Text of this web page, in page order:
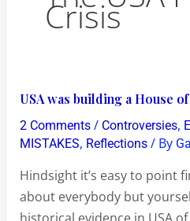
Crisis
USA was building a House
2 Comments / Controversies,
MISTAKES, Reflections/ By
Hindsight it’s easy to point
about everybody but
USA
was
building
House
of